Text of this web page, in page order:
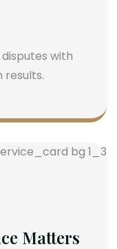
with
results.
Matters